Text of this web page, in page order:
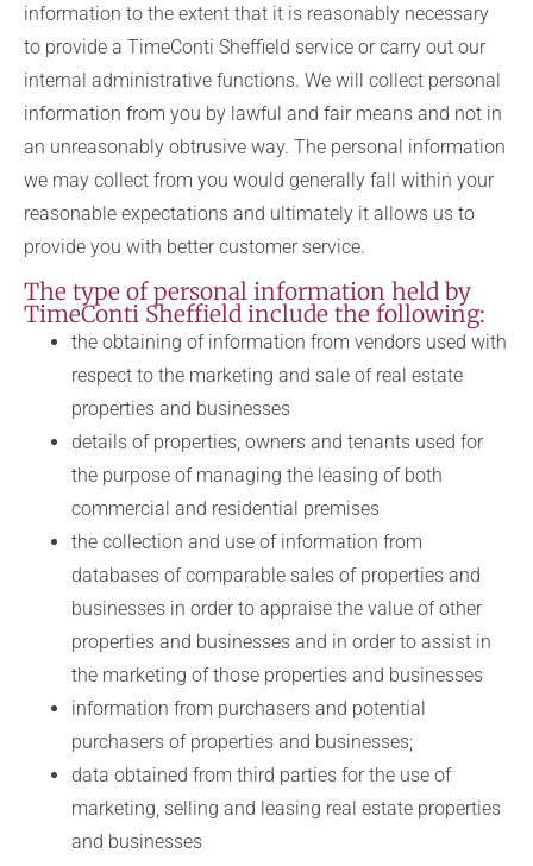
information to the extent that it is reasonably necessary
to provide a TimeConti Sheffield service or carry out our
internal administrative functions. We will collect personal
information from you by lawful and fair means and not in
an unreasonably obtrusive way. The personal information
we may collect from you would generally fall within your
reasonable expectations and ultimately it allows us to
provide you with better customer service.
The type of personal information held by
TimeConti Sheffield include the following:
the obtaining of information from vendors used with
respect to the marketing and sale of real estate
properties and businesses
details of properties, owners and tenants used for
the purpose of managing the leasing of both
commercial and residential premises
the collection and use of information from
databases of comparable sales of properties and
businesses in order to appraise the value of other
properties and businesses and in order to assist in
the marketing of those properties and businesses
information from purchasers and potential
purchasers of properties and businesses;
data obtained from third parties for the use of
marketing, selling and leasing real estate properties
and businesses